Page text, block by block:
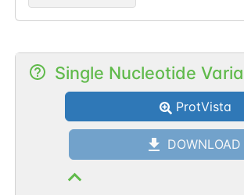
Single Nucleotide
ProtVista
DOWNLOAD